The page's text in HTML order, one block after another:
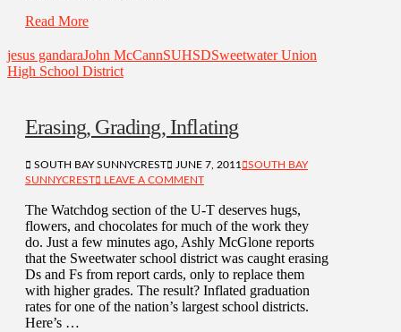
Read More
jesus gandaraJohn McCannSUHSDSweetwater Union
High School District
Erasing, Grading, Inflating
SOUTH BAY SUNNYCREST JUNE 7, 2011
SOUTH BAY
SUNNYCREST
LEAVE A COMMENT
The Watchdog section of the U-T deserves hugs,
flowers, and chocolates for much of the work they
do. Just a few minutes ago, Ashly McGlone reports
that the Sweetwater school district was caught erasing
Ds and Fs from report cards, only to replace them
with higher grades. The result? Inflated graduation
rates for one of the nation’s largest school districts.
Here’s …